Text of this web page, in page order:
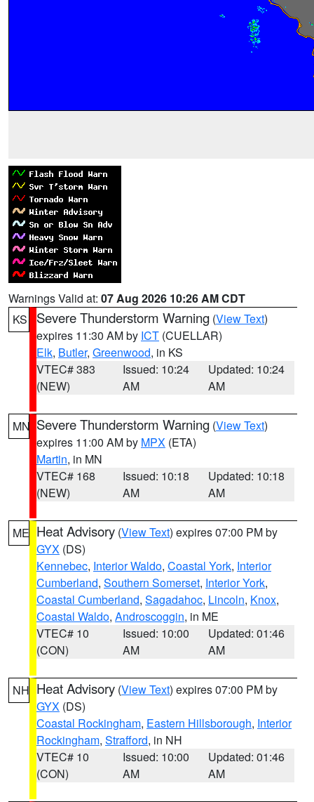
Warnings Valid at: 07 Aug 2026 10:26 AM CDT
KS
Severe Thunderstorm Warning (View Text)
expires 11:30 AM by ICT (CUELLAR)
Elk, Butler, Greenwood, in KS
VTEC# 383
(NEW)
Issued: 10:24
AM
Updated: 10:24
AM
MN Severe Thunderstorm Warning (View Text)
expires 11:00 AM by MPX (ETA)
Martin, in MN
VTEC# 168
(NEW)
Issued: 10:18
AM
Updated: 10:18
AM
ME Heat Advisory (View Text) expires 07:00 PM by
GYX (DS)
Kennebec, Interior Waldo, Coastal York, Interior
Cumberland, Southern Somerset, Interior York,
Coastal Cumberland, Sagadahoc, Lincoln, Knox,
Coastal Waldo, Androscoggin, in ME
VTEC# 10
(CON)
Issued: 10:00
AM
Updated: 01:46
AM
NH Heat Advisory (View Text) expires 07:00 PM by
GYX (DS)
Coastal Rockingham, Eastern Hillsborough, Interior
Rockingham, Strafford, in NH
VTEC# 10
(CON)
Issued: 10:00
AM
Updated: 01:46
AM